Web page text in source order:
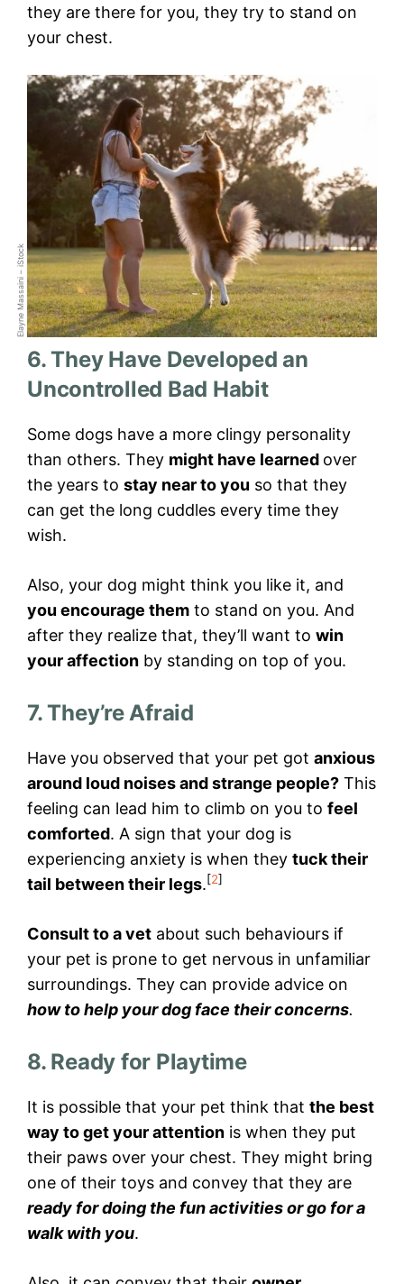
they are there for you, they try to stand on
your chest.
Elayne Massaini – iStock
6. They Have Developed an
Uncontrolled Bad Habit
Some dogs have a more clingy personality
than others. They might have learned over
the years to stay near to you so that they
can get the long cuddles every time they
wish.
Also, your dog might think you like it, and
you encourage them to stand on you. And
after they realize that, they’ll want to win
your affection by standing on top of you.
7. They’re Afraid
Have you observed that your pet got anxious
around loud noises and strange people? This
feeling can lead him to climb on you to feel
comforted. A sign that your dog is
experiencing anxiety is when they tuck their
tail between their legs.[2]
Consult to a vet about such behaviours if
your pet is prone to get nervous in unfamiliar
surroundings. They can provide advice on
how to help your dog face their concerns.
8. Ready for Playtime
It is possible that your pet think that the best
way to get your attention is when they put
their paws over your chest. They might bring
one of their toys and convey that they are
ready for doing the fun activities or go for a
walk with you.